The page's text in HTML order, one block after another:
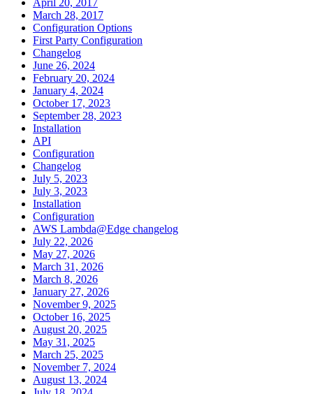
March 28, 2017
Configuration Options
First Party Configuration
Changelog
June 26, 2024
February 20, 2024
January 4, 2024
October 17, 2023
September 28, 2023
Installation
API
Configuration
Changelog
July 5, 2023
July 3, 2023
Installation
Configuration
AWS Lambda@Edge changelog
July 22, 2026
May 27, 2026
March 31, 2026
March 8, 2026
January 27, 2026
November 9, 2025
October 16, 2025
August 20, 2025
May 31, 2025
March 25, 2025
November 7, 2024
August 13, 2024